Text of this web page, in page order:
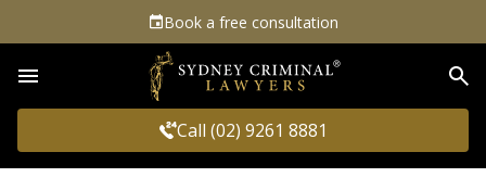
Book a free consultation
Call (02) 9261 8881